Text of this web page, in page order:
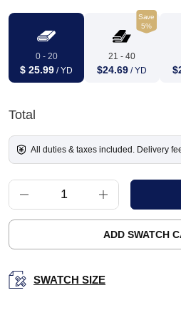
0 - 20
$ 25.99 / YD
Save
5%
21 - 40
$24.69 / YD
Total
All duties & taxes included. Delivery
ADD SWATCH
SWATCH SIZE